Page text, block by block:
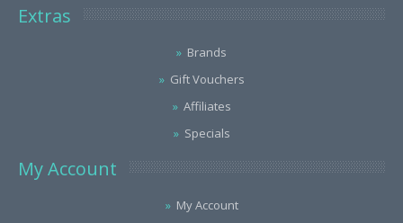
Extras
Brands
Gift Vouchers
Affiliates
Specials
My Account
My Account